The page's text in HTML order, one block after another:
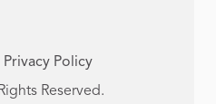
Privacy Policy
Reserved.